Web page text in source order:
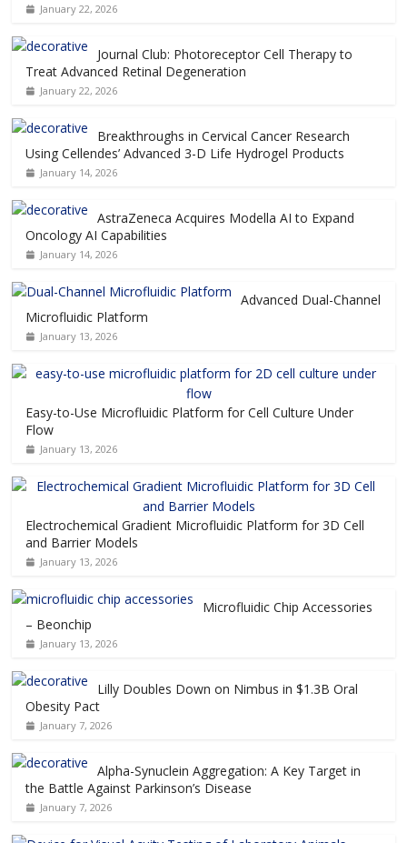
January 22, 2026
Journal Club: Photoreceptor Cell Therapy to
Treat Advanced Retinal Degeneration
January 22, 2026
Breakthroughs in Cervical Cancer Research
Using Cellendes’ Advanced 3-D Life Hydrogel Products
January 14, 2026
AstraZeneca Acquires Modella AI to Expand
Oncology AI Capabilities
January 14, 2026
Advanced Dual-Channel
Microfluidic Platform
January 13, 2026
Easy-to-Use Microfluidic Platform for Cell Culture Under
Flow
January 13, 2026
Electrochemical Gradient Microfluidic Platform for 3D Cell
and Barrier Models
January 13, 2026
Microfluidic Chip Accessories
– Beonchip
January 13, 2026
Lilly Doubles Down on Nimbus in $1.3B Oral
Obesity Pact
January 7, 2026
Alpha-Synuclein Aggregation: A Key Target in
the Battle Against Parkinson’s Disease
January 7, 2026